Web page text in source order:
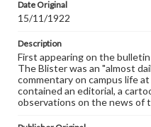
when reproducing or
our GettDigital Collections
assistance in
permissions, or
research purposes, please
www.gettysburg.edu/
Date Original
15/11/1922
Description
First appearing on the
The Blister was an "almost
commentary on campus life
contained an editorial, a
observations on the news of